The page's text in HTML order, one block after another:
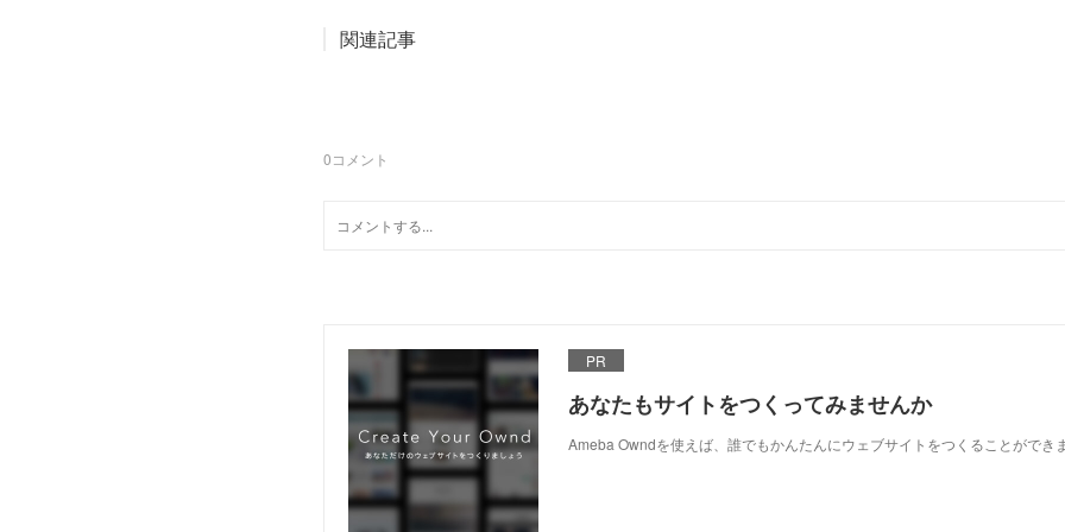
関連記事
0コメント
PR
あなたもサイトをつくってみませんか
Ameba Owndを使えば、誰でもかんたんにウェブサイトをつくることができ